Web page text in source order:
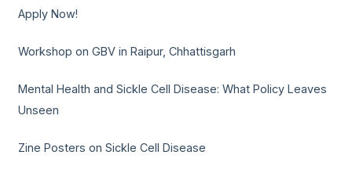
Apply Now!
Workshop on GBV in Raipur, Chhattisgarh
Mental Health and Sickle Cell Disease: What Policy Leaves
Unseen
Zine Posters on Sickle Cell Disease